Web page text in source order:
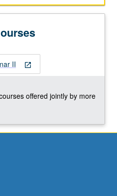
open_in_new
II
offered jointly by more